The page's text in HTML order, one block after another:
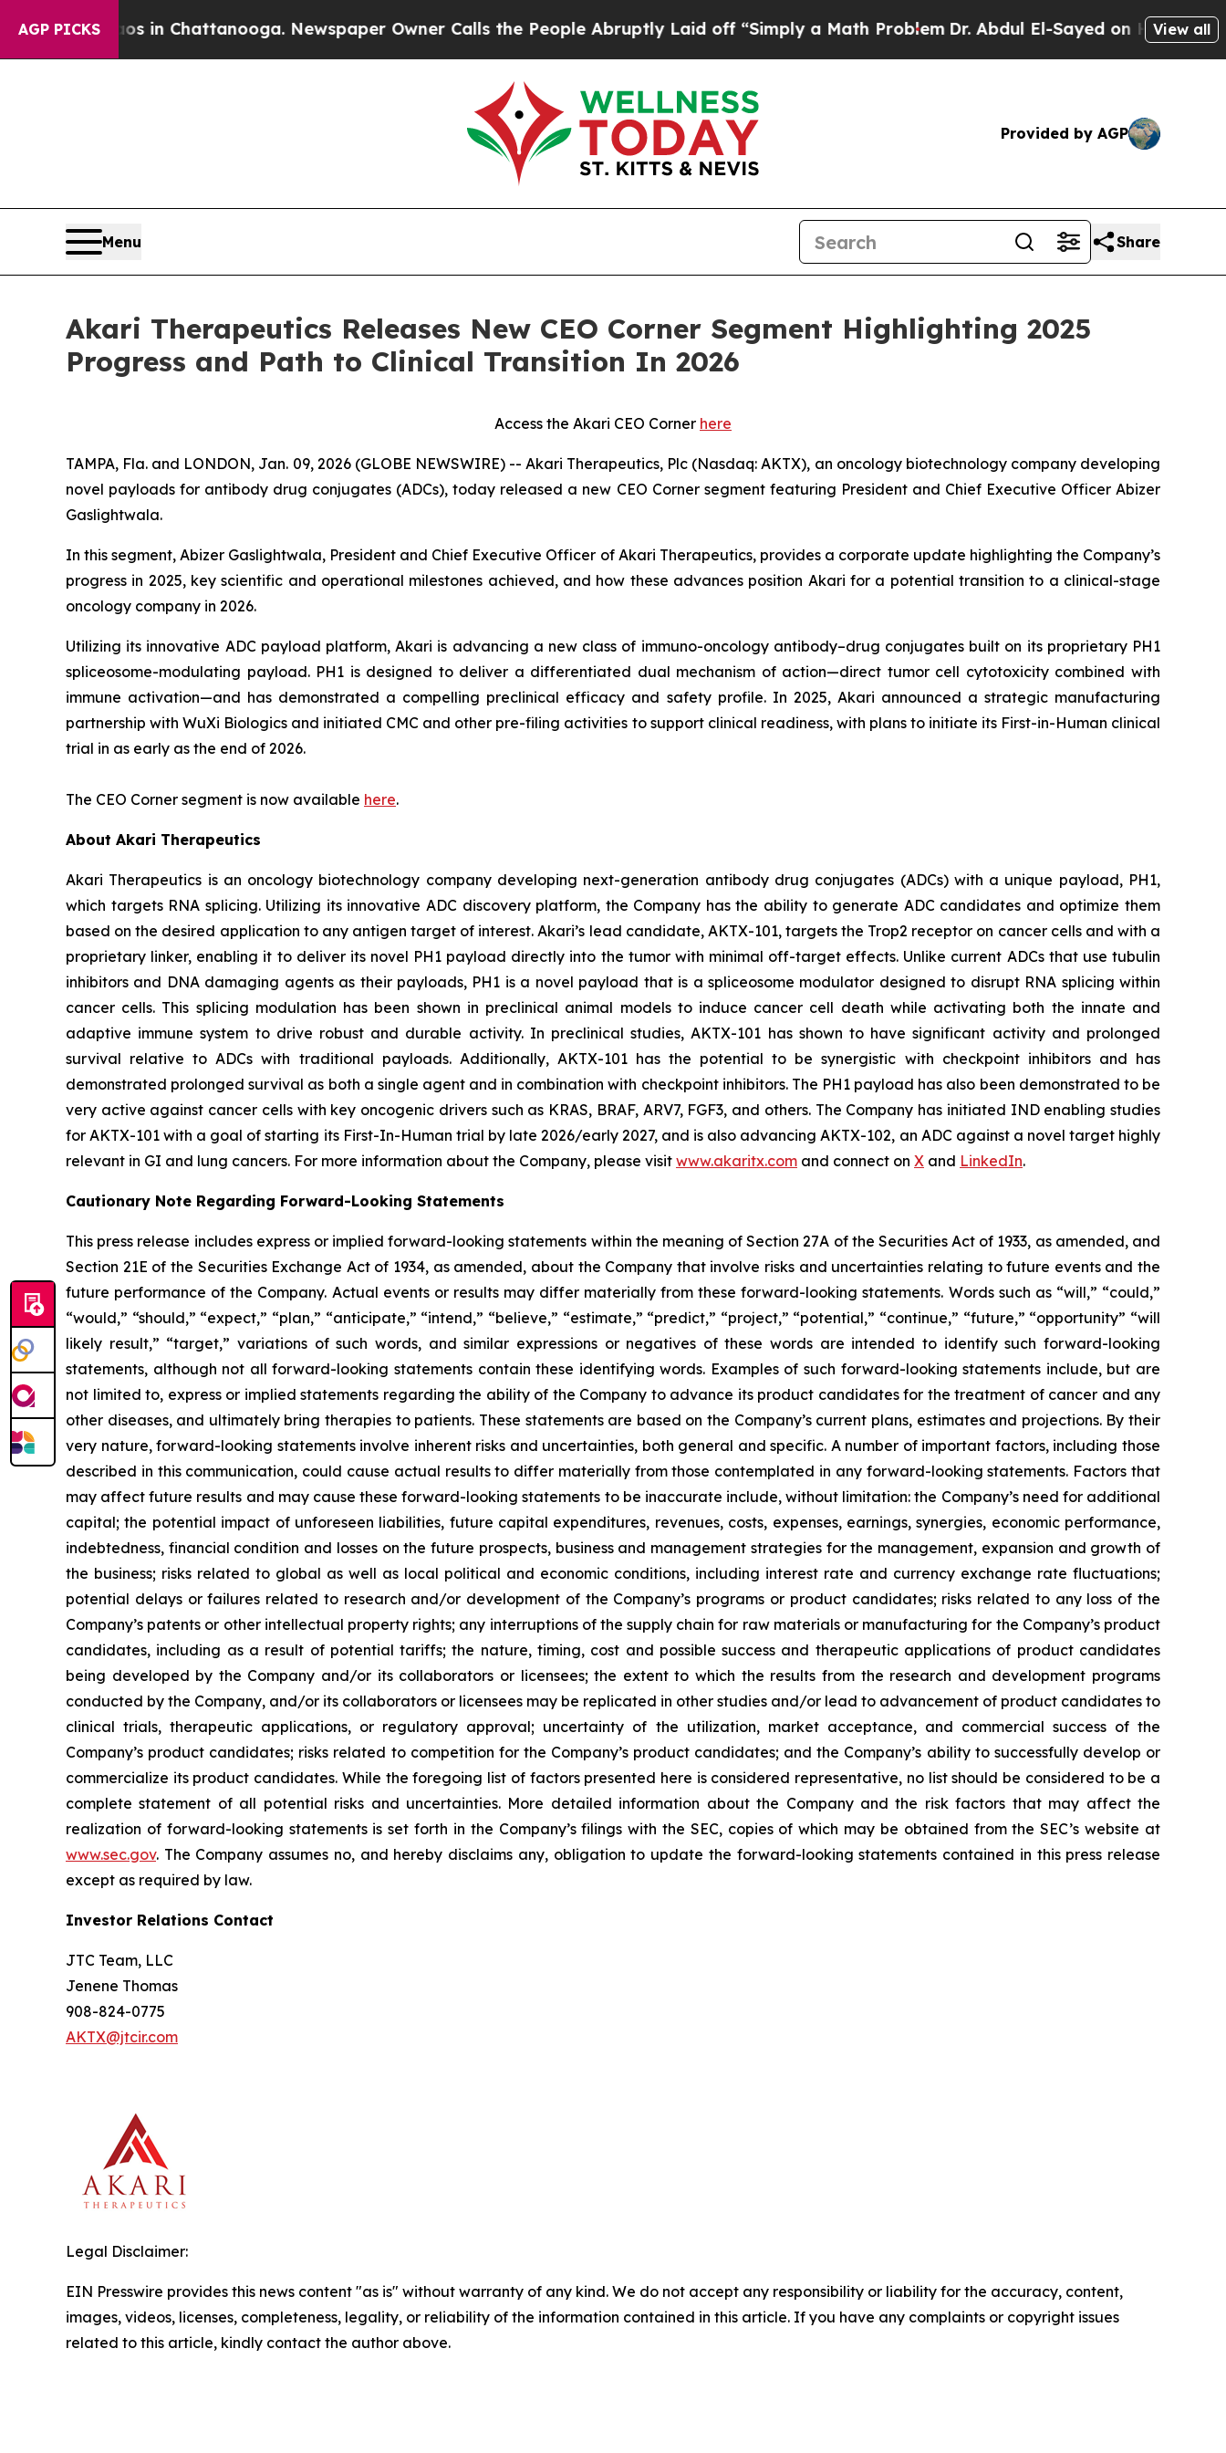
AGP PICKS
Chaos in Chattanooga. Newspaper Owner Calls the People Abruptly Laid off “Simply a Math Problem Dr. Abdul El-Sayed on Historic Michigan
View all
Provided by AGP
Menu Share
Akari Therapeutics Releases New CEO Corner Segment Highlighting 2025
Progress and Path to Clinical Transition In 2026
Access the Akari CEO Corner here
TAMPA, Fla. and LONDON, Jan. 09, 2026 (GLOBE NEWSWIRE) -- Akari Therapeutics, Plc (Nasdaq: AKTX), an oncology biotechnology company developing
novel payloads for antibody drug conjugates (ADCs), today released a new CEO Corner segment featuring President and Chief Executive Officer Abizer
Gaslightwala.
In this segment, Abizer Gaslightwala, President and Chief Executive Officer of Akari Therapeutics, provides a corporate update highlighting the Company’s
progress in 2025, key scientific and operational milestones achieved, and how these advances position Akari for a potential transition to a clinical-stage
oncology company in 2026.
Utilizing its innovative ADC payload platform, Akari is advancing a new class of immuno-oncology antibody–drug conjugates built on its proprietary PH1
spliceosome-modulating payload. PH1 is designed to deliver a differentiated dual mechanism of action—direct tumor cell cytotoxicity combined with
immune activation—and has demonstrated a compelling preclinical efficacy and safety profile. In 2025, Akari announced a strategic manufacturing
partnership with WuXi Biologics and initiated CMC and other pre-filing activities to support clinical readiness, with plans to initiate its First-in-Human clinical
trial in as early as the end of 2026.
The CEO Corner segment is now available here.
About Akari Therapeutics
Akari Therapeutics is an oncology biotechnology company developing next-generation antibody drug conjugates (ADCs) with a unique payload, PH1,
which targets RNA splicing. Utilizing its innovative ADC discovery platform, the Company has the ability to generate ADC candidates and optimize them
based on the desired application to any antigen target of interest. Akari’s lead candidate, AKTX-101, targets the Trop2 receptor on cancer cells and with a
proprietary linker, enabling it to deliver its novel PH1 payload directly into the tumor with minimal off-target effects. Unlike current ADCs that use tubulin
inhibitors and DNA damaging agents as their payloads, PH1 is a novel payload that is a spliceosome modulator designed to disrupt RNA splicing within
cancer cells. This splicing modulation has been shown in preclinical animal models to induce cancer cell death while activating both the innate and
adaptive immune system to drive robust and durable activity. In preclinical studies, AKTX-101 has shown to have significant activity and prolonged
survival relative to ADCs with traditional payloads. Additionally, AKTX-101 has the potential to be synergistic with checkpoint inhibitors and has
demonstrated prolonged survival as both a single agent and in combination with checkpoint inhibitors. The PH1 payload has also been demonstrated to be
very active against cancer cells with key oncogenic drivers such as KRAS, BRAF, ARV7, FGF3, and others. The Company has initiated IND enabling studies
for AKTX-101 with a goal of starting its First-In-Human trial by late 2026/early 2027, and is also advancing AKTX-102, an ADC against a novel target highly
relevant in GI and lung cancers. For more information about the Company, please visit www.akaritx.com and connect on X and LinkedIn.
Cautionary Note Regarding Forward-Looking Statements
This press release includes express or implied forward-looking statements within the meaning of Section 27A of the Securities Act of 1933, as amended, and
Section 21E of the Securities Exchange Act of 1934, as amended, about the Company that involve risks and uncertainties relating to future events and the
future performance of the Company. Actual events or results may differ materially from these forward-looking statements. Words such as “will,” “could,”
“would,” “should,” “expect,” “plan,” “anticipate,” “intend,” “believe,” “estimate,” “predict,” “project,” “potential,” “continue,” “future,” “opportunity” “will
likely result,” “target,” variations of such words, and similar expressions or negatives of these words are intended to identify such forward-looking
statements, although not all forward-looking statements contain these identifying words. Examples of such forward-looking statements include, but are
not limited to, express or implied statements regarding the ability of the Company to advance its product candidates for the treatment of cancer and any
other diseases, and ultimately bring therapies to patients. These statements are based on the Company’s current plans, estimates and projections. By their
very nature, forward-looking statements involve inherent risks and uncertainties, both general and specific. A number of important factors, including those
described in this communication, could cause actual results to differ materially from those contemplated in any forward-looking statements. Factors that
may affect future results and may cause these forward-looking statements to be inaccurate include, without limitation: the Company’s need for additional
capital; the potential impact of unforeseen liabilities, future capital expenditures, revenues, costs, expenses, earnings, synergies, economic performance,
indebtedness, financial condition and losses on the future prospects, business and management strategies for the management, expansion and growth of
the business; risks related to global as well as local political and economic conditions, including interest rate and currency exchange rate fluctuations;
potential delays or failures related to research and/or development of the Company’s programs or product candidates; risks related to any loss of the
Company’s patents or other intellectual property rights; any interruptions of the supply chain for raw materials or manufacturing for the Company’s product
candidates, including as a result of potential tariffs; the nature, timing, cost and possible success and therapeutic applications of product candidates
being developed by the Company and/or its collaborators or licensees; the extent to which the results from the research and development programs
conducted by the Company, and/or its collaborators or licensees may be replicated in other studies and/or lead to advancement of product candidates to
clinical trials, therapeutic applications, or regulatory approval; uncertainty of the utilization, market acceptance, and commercial success of the
Company’s product candidates; risks related to competition for the Company’s product candidates; and the Company’s ability to successfully develop or
commercialize its product candidates. While the foregoing list of factors presented here is considered representative, no list should be considered to be a
complete statement of all potential risks and uncertainties. More detailed information about the Company and the risk factors that may affect the
realization of forward-looking statements is set forth in the Company’s filings with the SEC, copies of which may be obtained from the SEC’s website at
www.sec.gov. The Company assumes no, and hereby disclaims any, obligation to update the forward-looking statements contained in this press release
except as required by law.
Investor Relations Contact
JTC Team, LLC
Jenene Thomas
908-824-0775
AKTX@jtcir.com
Legal Disclaimer:
EIN Presswire provides this news content "as is" without warranty of any kind. We do not accept any responsibility or liability for the accuracy, content,
images, videos, licenses, completeness, legality, or reliability of the information contained in this article. If you have any complaints or copyright issues
related to this article, kindly contact the author above.